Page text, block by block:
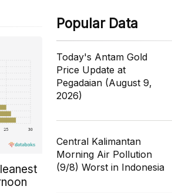
Popular Data
Today's Antam Gold
Price Update at
Pegadaian (August 9,
2026)
Central Kalimantan
Morning Air Pollution
(9/8) Worst in Indonesia